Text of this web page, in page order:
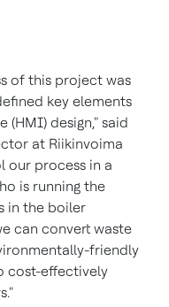
of this project was
key elements
(HMI) design," said
at Riikinvoima
our process in a
is running the
in the boiler
can convert waste
friendly
cost-effectively